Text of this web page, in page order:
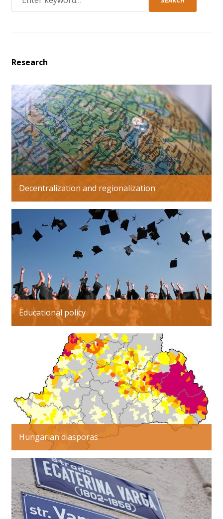
Research
Decentralization and regionalization
Educational policy
Hungarian diasporas